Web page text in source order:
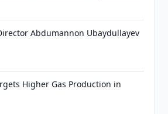
Abdumannon Ubaydullayev
Higher Gas Production in